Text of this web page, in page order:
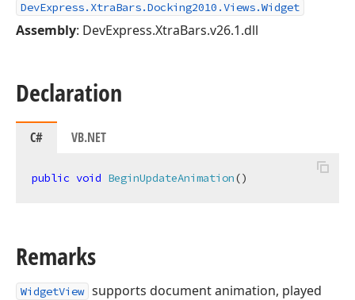
DevExpress.XtraBars.Docking2010.Views.Widget
Assembly: DevExpress.XtraBars.v26.1.dll
Declaration
C# VB.NET
public void BeginUpdateAnimation()
Remarks
WidgetView supports document animation, played